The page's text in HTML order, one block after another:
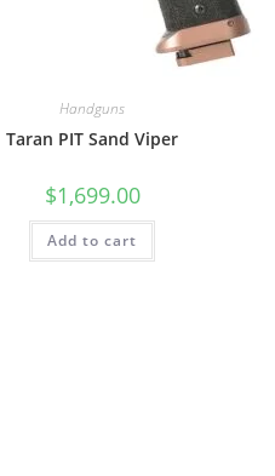
Handguns
Taran PIT Sand Viper
$1,699.00
Add to cart